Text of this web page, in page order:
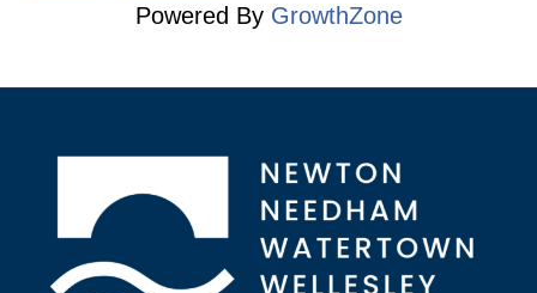
Powered By GrowthZone